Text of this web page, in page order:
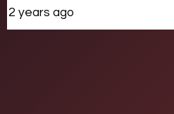
2 years ago